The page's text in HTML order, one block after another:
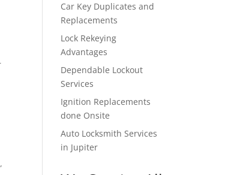
,
Car Key Duplicates and
Replacements
Lock Rekeying
Advantages
Dependable Lockout
Services
Ignition Replacements
done Onsite
Auto Locksmith Services
in Jupiter